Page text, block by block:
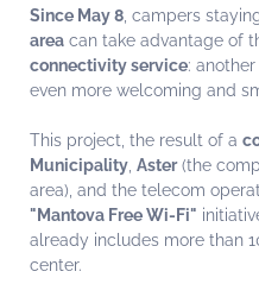
Since May 8 , campers
area can take advantage of
connectivity service:
even more welcoming and
This project, the result of a
Municipality Aster(the
area), and the telecom
"Mantova Free Wi-Fi"
already includes more than
center.